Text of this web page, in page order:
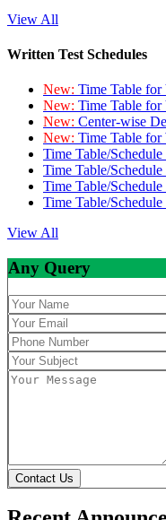
View All
Written Test Schedules
New: Time Table for
New: Time Table for
New: Center-wise
New: Time Table for
Time Table/
Time Table/
Time Table/
Time Table/
View All
Any Query
Contact Us